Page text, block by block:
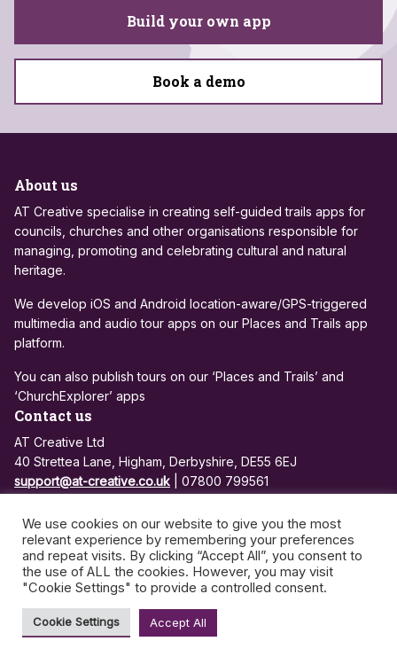
Build your own app
Book a demo
About us
AT Creative specialise in creating self-guided trails apps for
councils, churches and other organisations responsible for
managing, promoting and celebrating cultural and natural
heritage.
We develop iOS and Android location-aware/GPS-triggered
multimedia and audio tour apps on our Places and Trails app
platform.
You can also publish tours on our ‘Places and Trails’ and
‘ChurchExplorer’ apps
Contact us
AT Creative Ltd
40 Strettea Lane, Higham, Derbyshire, DE55 6EJ
support@at-creative.co.uk | 07800 799561
VAT no: 972 3500 26
Privacy Policy App Support and Maintenance
©2026 - AT Creative | All rights reserved
We use cookies on our website to give you the most
relevant experience by remembering your preferences
and repeat visits. By clicking “Accept All”, you consent to
the use of ALL the cookies. However, you may visit
"Cookie Settings" to provide a controlled consent.
Cookie Settings Accept All